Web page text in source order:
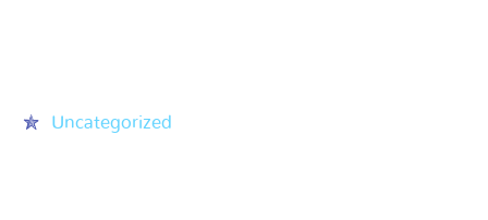
Uncategorized